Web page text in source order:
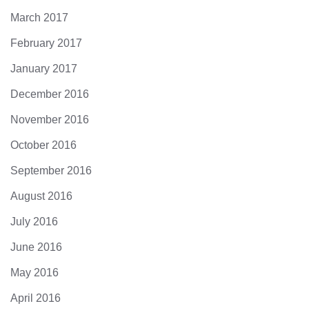
March 2017
February 2017
January 2017
December 2016
November 2016
October 2016
September 2016
August 2016
July 2016
June 2016
May 2016
April 2016